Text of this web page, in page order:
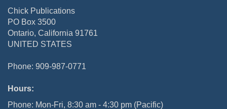
Chick Publications
PO Box 3500
Ontario, California 91761
UNITED STATES
Phone: 909-987-0771
Hours:
Phone: Mon-Fri, 8:30 am - 4:30 pm (Pacific)